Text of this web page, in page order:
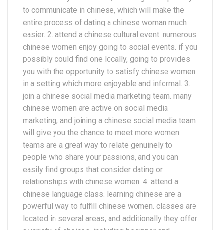
to communicate in chinese, which will make the
entire process of dating a chinese woman much
easier. 2. attend a chinese cultural event. numerous
chinese women enjoy going to social events. if you
possibly could find one locally, going to provides
you with the opportunity to satisfy chinese women
in a setting which more enjoyable and informal. 3.
join a chinese social media marketing team. many
chinese women are active on social media
marketing, and joining a chinese social media team
will give you the chance to meet more women.
teams are a great way to relate genuinely to
people who share your passions, and you can
easily find groups that consider dating or
relationships with chinese women. 4. attend a
chinese language class. learning chinese are a
powerful way to fulfill chinese women. classes are
located in several areas, and additionally they offer